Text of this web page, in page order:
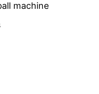
machine